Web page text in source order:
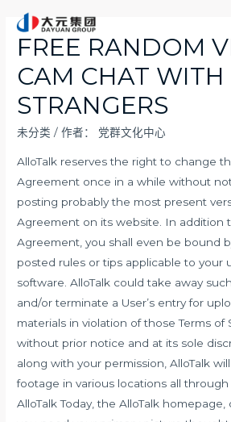
FREE RANDOM
CAM CHAT WITH
STRANGERS
未分类 / 作者： 党群文化中心
AlloTalk reserves the right to change
Agreement once in a while without
posting probably the most present
Agreement on its website. In addition
Agreement, you shall even be bound
posted rules or tips applicable to your
software. AlloTalk could take away
and/or terminate a User’s entry for
materials in violation of those Terms of
without prior notice and at its sole
along with your permission, AlloTalk
footage in various locations all through
AlloTalk Today, the AlloTalk